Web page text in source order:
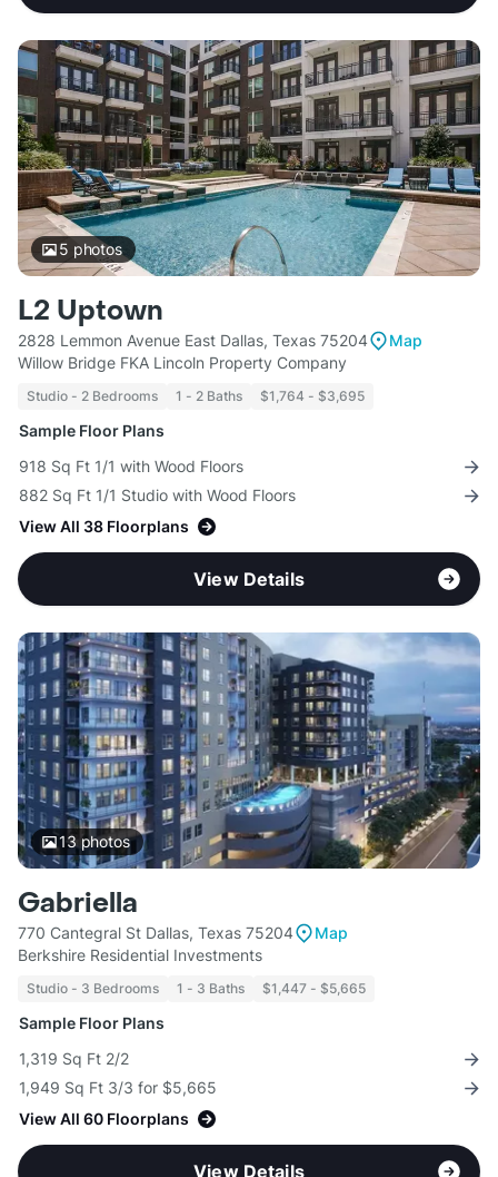
5 photos
L2 Uptown
2828 Lemmon Avenue East Dallas, Texas 75204
Map
Willow Bridge FKA Lincoln Property Company
Studio - 2 Bedrooms 1 - 2 Baths $1,764 - $3,695
Sample Floor Plans
918 Sq Ft 1/1 with Wood Floors
882 Sq Ft 1/1 Studio with Wood Floors
View All 38 Floorplans
View Details
13photos
Gabriella
770 Cantegral St Dallas, Texas 75204
Map
Berkshire Residential Investments
Studio - 3 Bedrooms 1 - 3 Baths $1,447 - $5,665
Sample Floor Plans
1,319 Sq Ft 2/2
1,949 Sq Ft 3/3 for $5,665
View All 60 Floorplans
View Details